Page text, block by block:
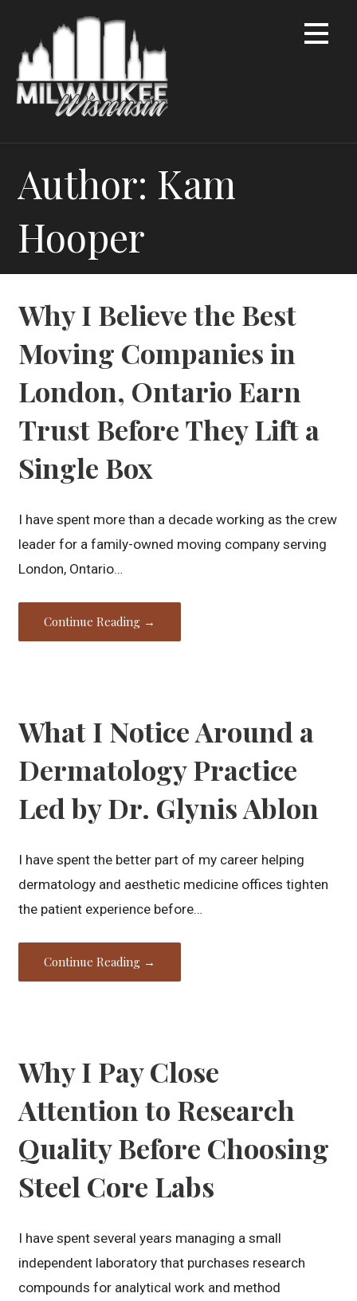
content
Author: Kam
Hooper
Why I Believe the Best
Moving Companies in
London, Ontario Earn
Trust Before They Lift a
Single Box
I have spent more than a decade working as the crew
leader for a family-owned moving company serving
London, Ontario…
Continue Reading →
What I Notice Around a
Dermatology Practice
Led by Dr. Glynis Ablon
I have spent the better part of my career helping
dermatology and aesthetic medicine offices tighten
the patient experience before…
Continue Reading →
Why I Pay Close
Attention to Research
Quality Before Choosing
Steel Core Labs
I have spent several years managing a small
independent laboratory that purchases research
compounds for analytical work and method